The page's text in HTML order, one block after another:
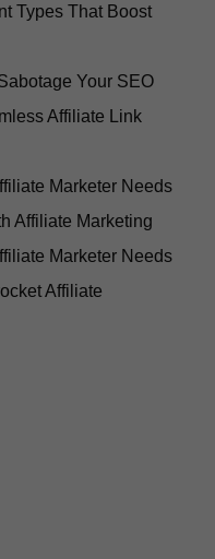
Types That Boost
Your SEO
Affiliate Link
Marketer Needs
Affiliate Marketing
Marketer Needs
Affiliate